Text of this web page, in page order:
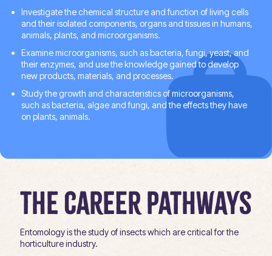
Investigate the chemical structure and function of living cells
and their isolated components, organs and tissues in humans,
animals, plants, and microorganisms.
Examine microorganisms, such as bacteria, fungi, yeast, and
their enzymes, and use the knowledge gained to develop
new products, materials, and processes.
Study the growth and characteristics of microorganisms,
such as bacteria, algae and fungi, and the effects they have
on plants, animals.
The Career Pathways
Entomology is the study of insects which are critical for the
horticulture industry.